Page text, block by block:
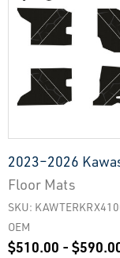
2023–2026
Teryx KRX4 1000
Floor Mats - OEM
Floor Mats
SKU:
OEM
$510.00 -